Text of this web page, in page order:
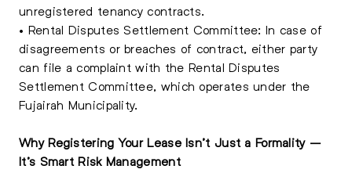
unregistered tenancy contracts.
• Rental Disputes Settlement Committee: In case of
disagreements or breaches of contract, either party
can file a complaint with the Rental Disputes
Settlement Committee, which operates under the
Fujairah Municipality.
Why Registering Your Lease Isn’t Just a Formality –
It’s Smart Risk Management